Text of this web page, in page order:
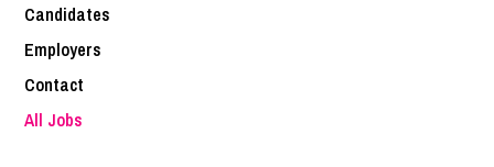
Candidates
Employers
Contact
All Jobs